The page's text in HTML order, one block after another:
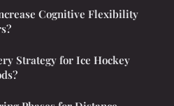
Cognitive Flexibility
Strategy for Ice Hockey